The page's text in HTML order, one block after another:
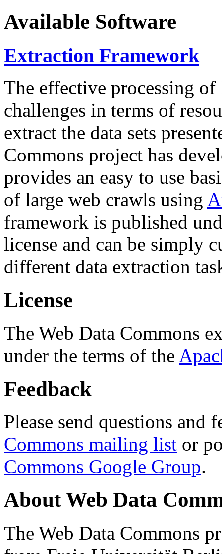
Available Software
Extraction Framework
The effective processing of
challenges in terms of
extract the data sets
Commons project has
provides an easy to use
of large web crawls using
framework is published
license and can be simply
different data extraction
License
The Web Data Commons
under the terms of the
Feedback
Please send questions and
Commons mailing list or
Commons Google Group.
About Web Data
The Web Data Commons